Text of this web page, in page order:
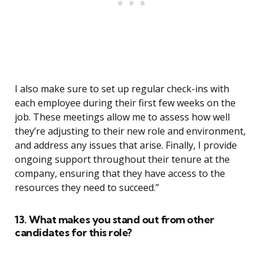
I also make sure to set up regular check-ins with
each employee during their first few weeks on the
job. These meetings allow me to assess how well
they’re adjusting to their new role and environment,
and address any issues that arise. Finally, I provide
ongoing support throughout their tenure at the
company, ensuring that they have access to the
resources they need to succeed.”
13. What makes you stand out from other
candidates for this role?